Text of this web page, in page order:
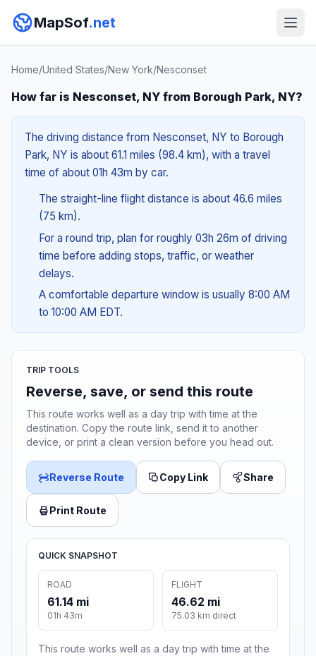
MapSof.net
Home/United States/New York/Nesconset
How far is Nesconset, NY from Borough Park, NY?
The driving distance from Nesconset, NY to Borough
Park, NY is about 61.1 miles (98.4 km), with a travel
time of about 01h 43m by car.
The straight-line flight distance is about 46.6 miles
(75 km).
For a round trip, plan for roughly 03h 26m of driving
time before adding stops, traffic, or weather
delays.
A comfortable departure window is usually 8:00 AM
to 10:00 AM EDT.
TRIP TOOLS
Reverse, save, or send this route
This route works well as a day trip with time at the
destination. Copy the route link, send it to another
device, or print a clean version before you head out.
Reverse Route Copy Link Share
Print Route
QUICK SNAPSHOT
ROAD
61.14 mi
01h 43m
FLIGHT
46.62 mi
75.03 km direct
This route works well as a day trip with time at the